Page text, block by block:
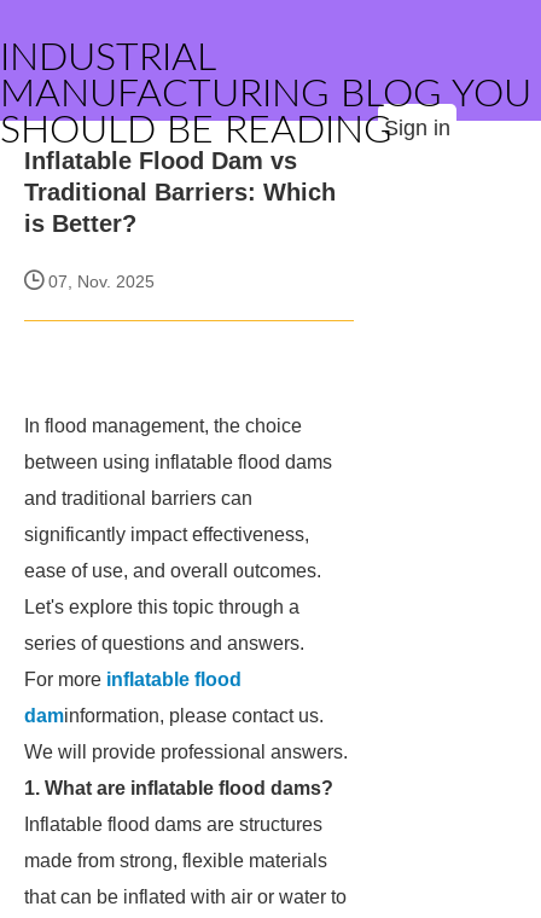
INDUSTRIAL
MANUFACTURING BLOG YOU
SHOULD BE READINGSign in
Inflatable Flood Dam vs
Traditional Barriers: Which
is Better?
07, Nov. 2025
In flood management, the choice
between using inflatable flood dams
and traditional barriers can
significantly impact effectiveness,
ease of use, and overall outcomes.
Let's explore this topic through a
series of questions and answers.
For more inflatable flood
daminformation, please contact us.
We will provide professional answers.
1. What are inflatable flood dams?
Inflatable flood dams are structures
made from strong, flexible materials
that can be inflated with air or water to